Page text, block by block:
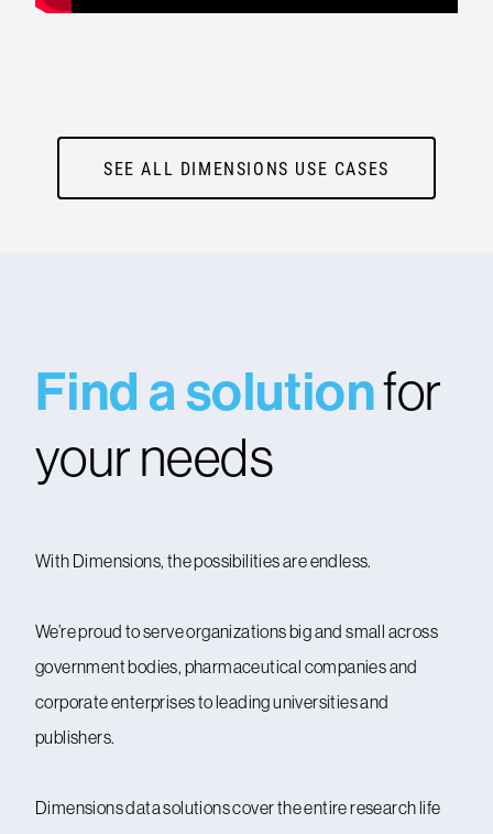
SEE ALL DIMENSIONS USE CASES
Find a solutionfor
your needs
With Dimensions, the possibilities are endless.
We’re proud to serve organizations big and small across
government bodies, pharmaceutical companies and
corporate enterprises to leading universities and
publishers.
Dimensions data solutions cover the entire research life